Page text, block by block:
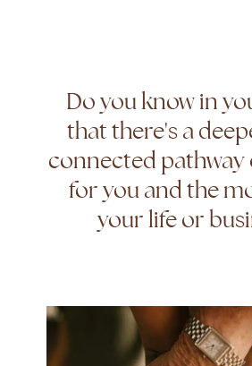
Do you know in
that there's a
connected pathway
for you and the
your life or